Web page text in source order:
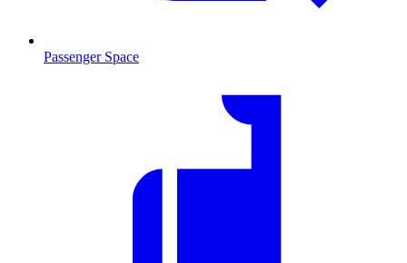
Passenger Space